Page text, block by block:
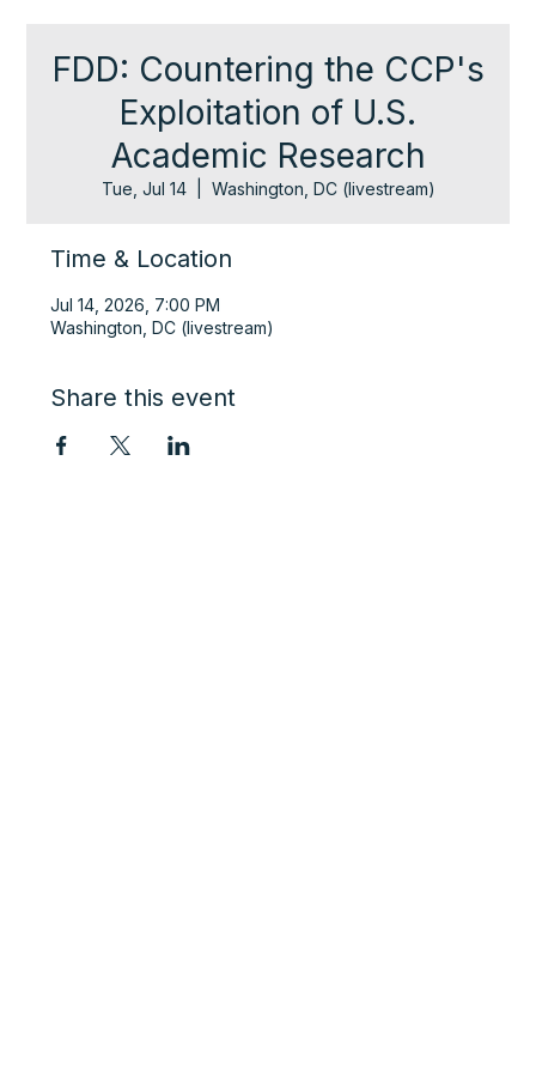
FDD: Countering the CCP's
Exploitation of U.S.
Academic Research
Tue, Jul 14
  |
Washington, DC (livestream)
Time & Location
Jul 14, 2026, 7:00 PM
Washington, DC (livestream)
Share this event